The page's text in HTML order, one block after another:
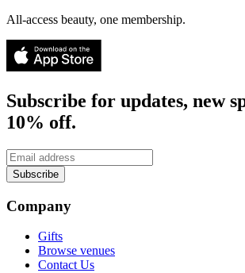
All-access beauty, one membership.
Subscribe for updates, new
10% off.
Subscribe
Company
Gifts
Browse venues
Contact Us